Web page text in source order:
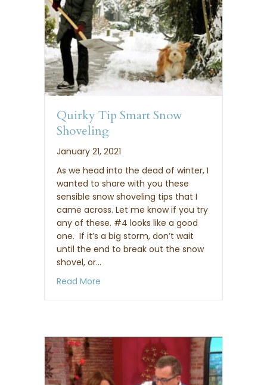
Quirky Tip Smart Snow
Shoveling
January 21, 2021
As we head into the dead of winter, I
wanted to share with you these
sensible snow shoveling tips that I
came across. Let me know if you try
any of these. #4 looks like a good
one. If it’s a big storm, don’t wait
until the end to break out the snow
shovel, or…
Read More